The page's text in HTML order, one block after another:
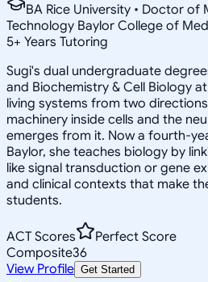
BA Rice University • Doctor of
Technology Baylor College of
5+ Years Tutoring
Sugi's dual undergraduate
and Biochemistry & Cell Biology
living systems from two
machinery inside cells and the
emerges from it. Now a fourth-
Baylor, she teaches biology by
like signal transduction or gene
and clinical contexts that make
students.
ACT Scores
Perfect Score
Composite36
View Profile Get Started